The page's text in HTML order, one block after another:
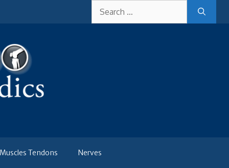
for:
Muscles Tendons Nerves